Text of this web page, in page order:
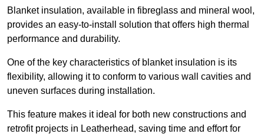
Blanket insulation, available in fibreglass and mineral wool,
provides an easy-to-install solution that offers high thermal
performance and durability.
One of the key characteristics of blanket insulation is its
flexibility, allowing it to conform to various wall cavities and
uneven surfaces during installation.
This feature makes it ideal for both new constructions and
retrofit projects in Leatherhead, saving time and effort for